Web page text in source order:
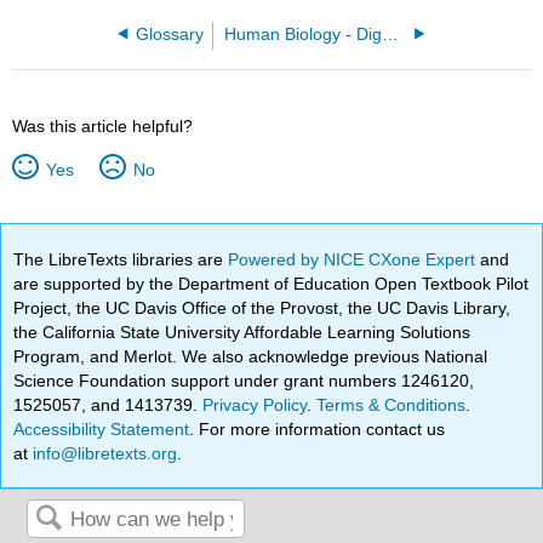
Glossary
Was this article helpful?
Yes No
The LibreTexts libraries are Powered by NICE CXone Expertand
are supported by the Department of Education Open Textbook Pilot
Project, the UC Davis Office of the Provost, the UC Davis Library,
the California State University Affordable Learning Solutions
Program, and Merlot. We also acknowledge previous National
Science Foundation support under grant numbers 1246120,
1525057, and 1413739. Privacy Policy.Terms & Conditions
Accessibility Statement . For more information contact us
at info@libretexts.org